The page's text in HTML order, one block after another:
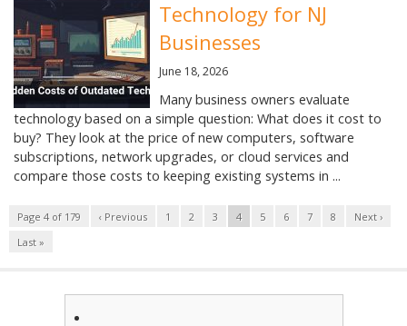
Technology for NJ
Businesses
June 18, 2026
Many business owners evaluate
technology based on a simple question: What does it cost to
buy? They look at the price of new computers, software
subscriptions, network upgrades, or cloud services and
compare those costs to keeping existing systems in ...
Page 4 of 179 ‹ Previous 1 2 3 4 5 6 7 8
Next ›
Last »